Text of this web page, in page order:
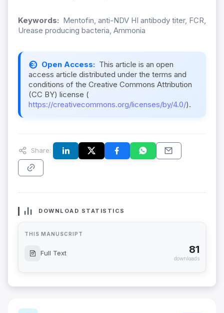
Keywords: Mentofin, anti-NDV HI antibody titer, FCR,
Urease producing bacteria, Ammonia
Open Access: This article is an open
access article distributed under the terms and
conditions of the Creative Commons Attribution
(CC BY) license (
https://creativecommons.org/licenses/by/4.0/).
Share:
DOWNLOAD STATISTICS
THIS MANUSCRIPT
Full Text 81
downloads